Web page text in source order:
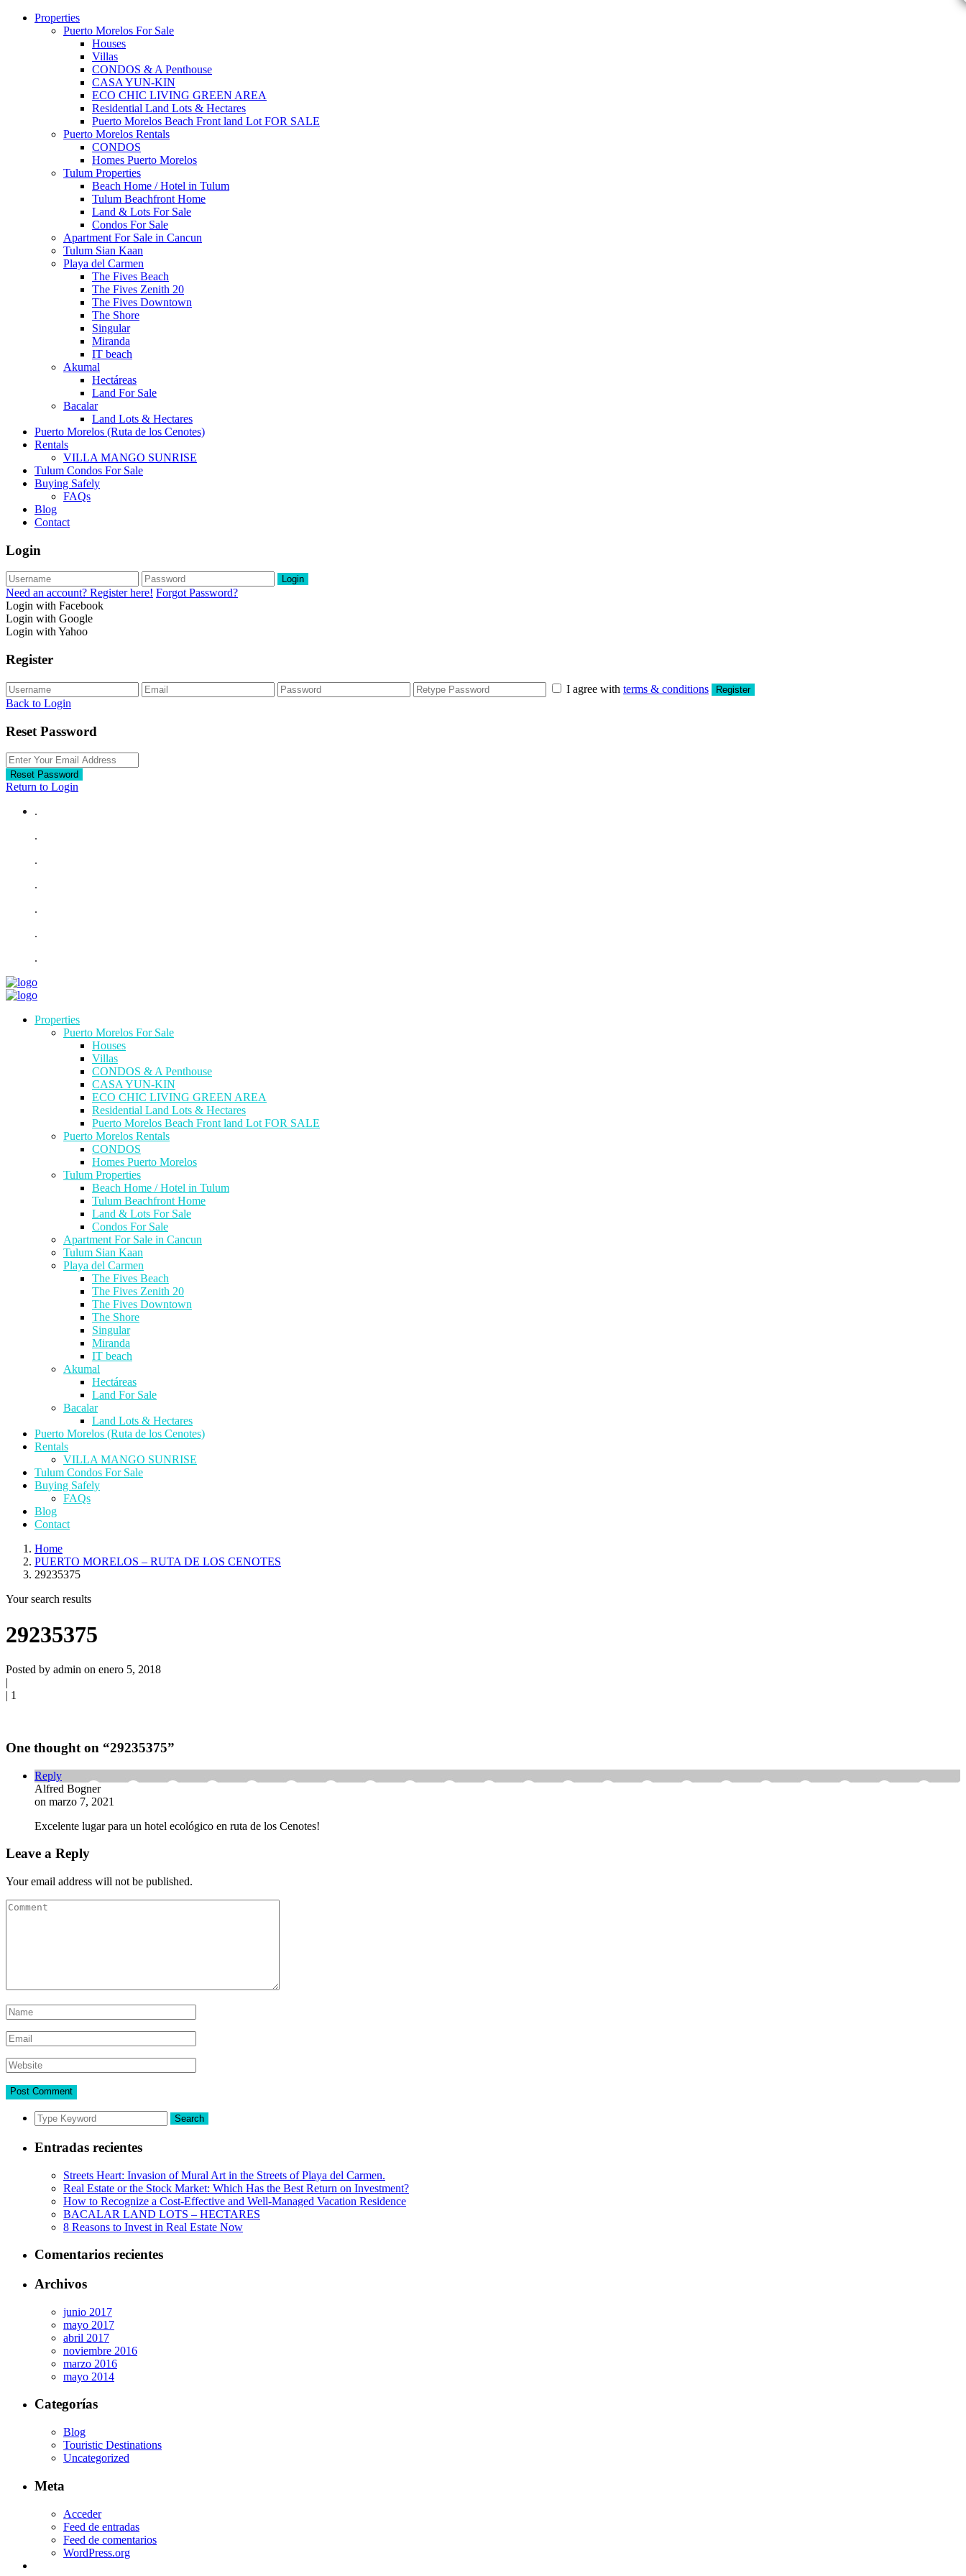
Properties
Puerto Morelos For Sale
Houses
Villas
CONDOS & A Penthouse
CASA YUN-KIN
ECO CHIC LIVING GREEN AREA
Residential Land Lots & Hectares
Puerto Morelos Beach Front land Lot FOR SALE
Puerto Morelos Rentals
CONDOS
Homes Puerto Morelos
Tulum Properties
Beach Home / Hotel in Tulum
Tulum Beachfront Home
Land & Lots For Sale
Condos For Sale
Apartment For Sale in Cancun
Tulum Sian Kaan
Playa del Carmen
The Fives Beach
The Fives Zenith 20
The Fives Downtown
The Shore
Singular
Miranda
IT beach
Akumal
Hectáreas
Land For Sale
Bacalar
Land Lots & Hectares
Puerto Morelos (Ruta de los Cenotes)
Rentals
VILLA MANGO SUNRISE
Tulum Condos For Sale
Buying Safely
FAQs
Blog
Contact
Login
Login
Need an account? Register here! Forgot Password?
Login with Facebook
Login with Google
Login with Yahoo
Register
I agree with terms & conditions Register
Back to Login
Reset Password
Reset Password
Return to Login
.
.
.
.
.
.
.
Properties
Puerto Morelos For Sale
Houses
Villas
CONDOS & A Penthouse
CASA YUN-KIN
ECO CHIC LIVING GREEN AREA
Residential Land Lots & Hectares
Puerto Morelos Beach Front land Lot FOR SALE
Puerto Morelos Rentals
CONDOS
Homes Puerto Morelos
Tulum Properties
Beach Home / Hotel in Tulum
Tulum Beachfront Home
Land & Lots For Sale
Condos For Sale
Apartment For Sale in Cancun
Tulum Sian Kaan
Playa del Carmen
The Fives Beach
The Fives Zenith 20
The Fives Downtown
The Shore
Singular
Miranda
IT beach
Akumal
Hectáreas
Land For Sale
Bacalar
Land Lots & Hectares
Puerto Morelos (Ruta de los Cenotes)
Rentals
VILLA MANGO SUNRISE
Tulum Condos For Sale
Buying Safely
FAQs
Blog
Contact
Home
PUERTO MORELOS – RUTA DE LOS CENOTES
29235375
Your search results
29235375
Posted by admin on enero 5, 2018
|
| 1
One thought on “29235375”
Reply
Alfred Bogner
on marzo 7, 2021
Excelente lugar para un hotel ecológico en ruta de los Cenotes!
Leave a Reply
Your email address will not be published.
Search
Entradas recientes
Streets Heart: Invasion of Mural Art in the Streets of Playa del Carmen.
Real Estate or the Stock Market: Which Has the Best Return on Investment?
How to Recognize a Cost-Effective and Well-Managed Vacation Residence
BACALAR LAND LOTS – HECTARES
8 Reasons to Invest in Real Estate Now
Comentarios recientes
Archivos
junio 2017
mayo 2017
abril 2017
noviembre 2016
marzo 2016
mayo 2014
Categorías
Blog
Touristic Destinations
Uncategorized
Meta
Acceder
Feed de entradas
Feed de comentarios
WordPress.org